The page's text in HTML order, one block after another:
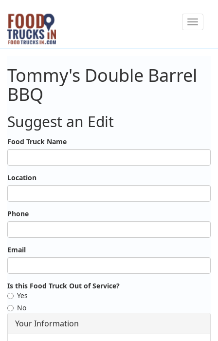
Skip
main
content
Toggle
Tommy's Double Barrel
BBQ
Suggest an Edit
Food Truck Name
Location
Phone
Email
Is this Food Truck Out of Service?
Yes
No
Your Information